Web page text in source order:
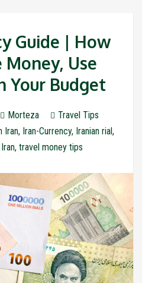
Guide | How
Money, Use
Your Budget
Morteza
Travel Tips
Iran, Iran-Currency, Iranian rial,
, travel money tips